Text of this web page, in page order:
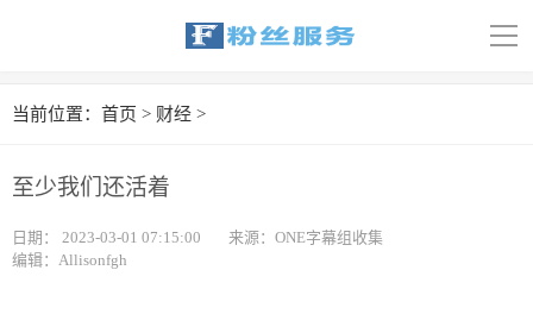
导
首页
汽车
当前位置： 首页 > 财经 >
至少我们还活着
日期： 2023-03-01 07:15:00
来源：ONE字幕组收集
编辑：Allisonfgh